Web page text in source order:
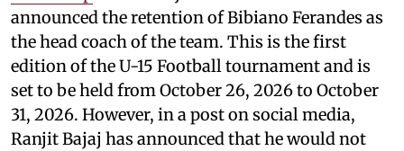
announced the retention of Bibiano Ferandes as
the head coach of the team. This is the first
edition of the U-15 Football tournament and is
set to be held from October 26, 2026 to October
31, 2026. However, in a post on social media,
Ranjit Bajaj has announced that he would not